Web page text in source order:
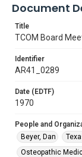
Document
Title
TCOM Board
Identifier
AR41_0289
Date (EDTF)
1970
People and
Beyer, Dan
Osteopathic